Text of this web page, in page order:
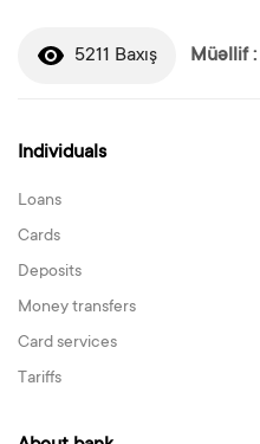
5211 Baxış Müəllif :
Individuals
Loans
Cards
Deposits
Money transfers
Card services
Tariffs